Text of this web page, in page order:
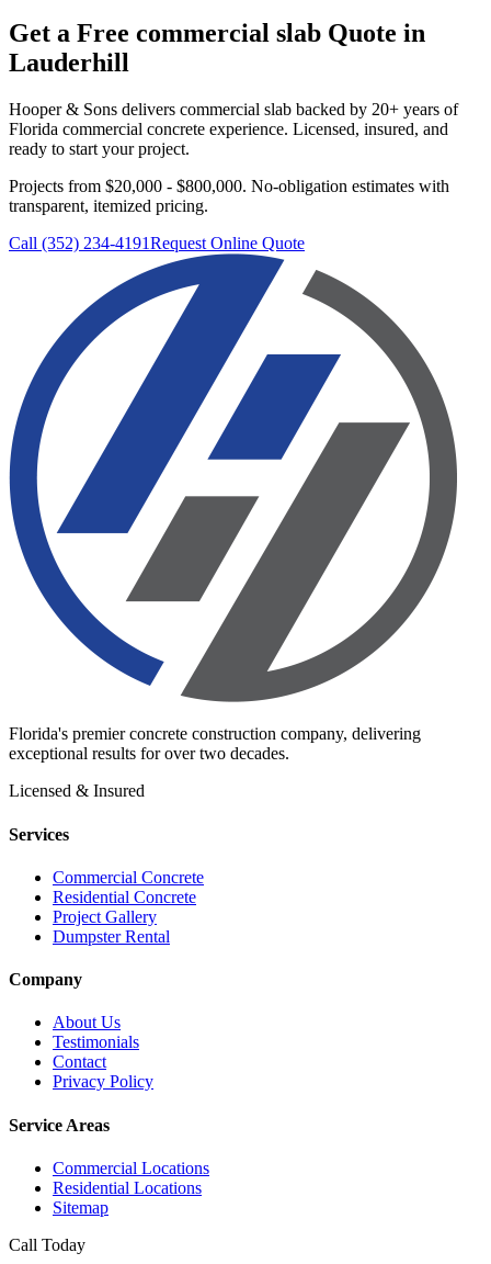
Get a Free commercial slab Quote in
Lauderhill
Hooper & Sons delivers commercial slab backed by 20+ years of
Florida commercial concrete experience. Licensed, insured, and
ready to start your project.
Projects from $20,000 - $800,000. No-obligation estimates with
transparent, itemized pricing.
Call (352) 234-4191Request Online Quote
Florida's premier concrete construction company, delivering
exceptional results for over two decades.
Licensed & Insured
Services
Commercial Concrete
Residential Concrete
Project Gallery
Dumpster Rental
Company
About Us
Testimonials
Contact
Privacy Policy
Service Areas
Commercial Locations
Residential Locations
Sitemap
Call Today